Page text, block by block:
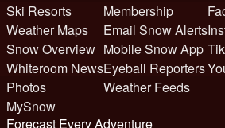
Ski Resorts
Weather Maps
Snow Overview
Whiteroom News
Photos
MySnow
Membership
Email Snow Alerts
Mobile Snow App
Eyeball Reporters
Weather Feeds
Forecast Every Adventure